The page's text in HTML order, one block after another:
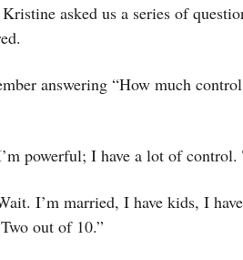
asked us a series of
answering “How much
powerful; I have a lot of control.
I’m married, I have kids, I
out of 10.”